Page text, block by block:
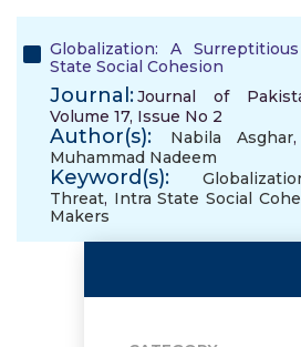
Globalization: A
State Social Cohesion
Journal:Journal of
Volume 17, Issue No 2
Author(s): Nabila Asghar
Muhammad Nadeem
Keyword(s):
Threat, Intra State Social
Makers